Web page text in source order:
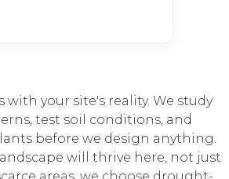
with your site's reality. We study
test soil conditions, and
before we design anything.
will thrive here, not just